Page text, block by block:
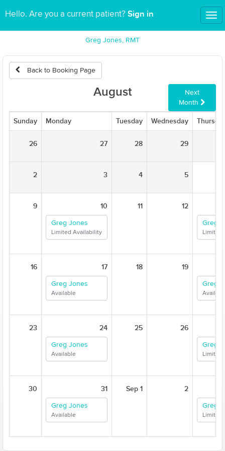
Hello. Are you a current patient? Sign in
Greg Jones, RMT
Back to Booking Page
August
Next
Month
Sunday Monday Tuesday Wednesday
26 27 28 29
2 3 4 5
9 10
Greg Jones
Limited Availability
11 12
Greg
16 17
Greg Jones
Available
18 19
Greg
23 24
Greg Jones
Available
25 26
Greg
30 31
Greg Jones
Available
Sep 1 2
Greg